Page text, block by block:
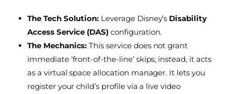
The Tech Solution: Leverage Disney’s Disability
Access Service (DAS) configuration.
The Mechanics: This service does not grant
immediate ‘front-of-the-line’ skips; instead, it acts
as a virtual space allocation manager. It lets you
register your child’s profile via a live video